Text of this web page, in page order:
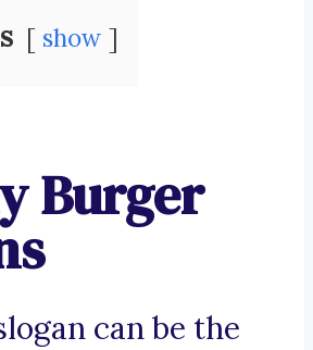
show
Burger
can be the